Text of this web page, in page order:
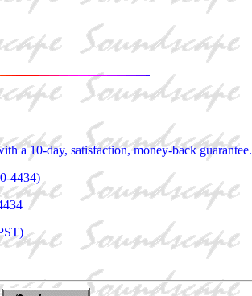
a 10-day, satisfaction, money-back guarantee.
4434)